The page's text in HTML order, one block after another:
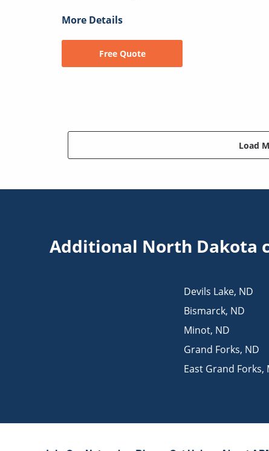
More Details
Free Quote
Load
Additional North Dakota
Devils Lake, ND
Bismarck, ND
Minot, ND
Grand Forks, ND
East Grand Forks,